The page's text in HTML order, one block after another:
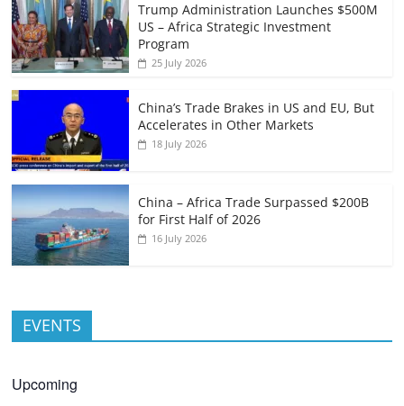
Trump Administration Launches $500M
US – Africa Strategic Investment
Program
25 July 2026
China’s Trade Brakes in US and EU, But
Accelerates in Other Markets
18 July 2026
China – Africa Trade Surpassed $200B
for First Half of 2026
16 July 2026
EVENTS
Upcoming